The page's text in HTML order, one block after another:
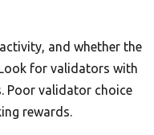
and whether the
for validators with
Poor validator choice
rewards.